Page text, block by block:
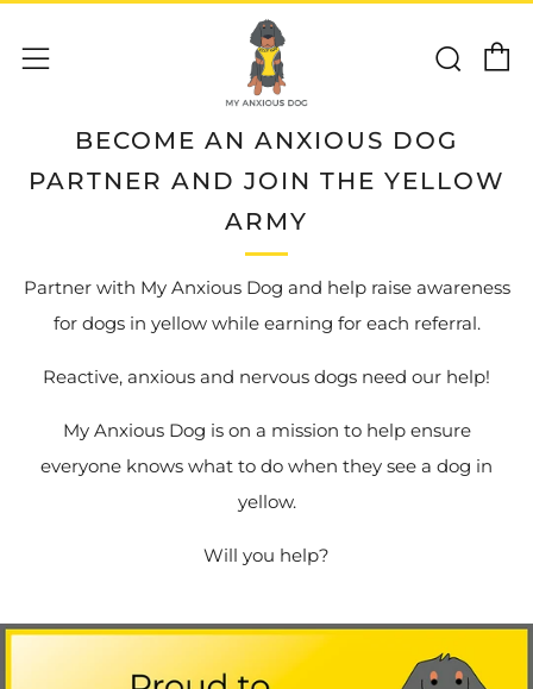
Menu
BECOME AN ANXIOUS DOG
PARTNER AND JOIN THE YELLOW
ARMY
Partner with My Anxious Dog and help raise awareness
for dogs in yellow while earning for each referral.
Reactive, anxious and nervous dogs need our help!
My Anxious Dog is on a mission to help ensure
everyone knows what to do when they see a dog in
yellow.
Will you help?